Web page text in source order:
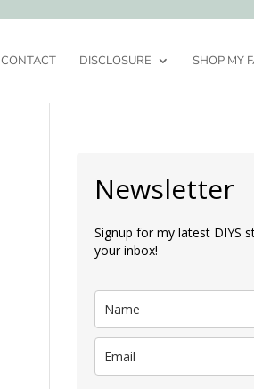
CONTACT DISCLOSURE SHOP MY
Newsletter
Signup for my latest DIYS
your inbox!